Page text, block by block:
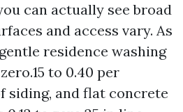
can actually see broad
and access vary. As
residence washing
to 0.40 per
siding, and flat concrete